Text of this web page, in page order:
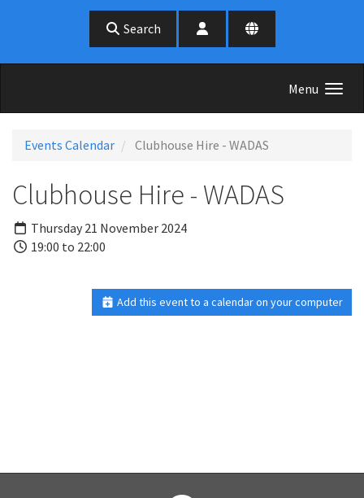
Search
Menu
Events Calendar Clubhouse Hire - WADAS
Clubhouse Hire - WADAS
Thursday 21 November 2024
19:00 to 22:00
Add this event to a calendar on your computer